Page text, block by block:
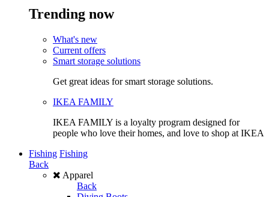
Trending now
What's new
Current offers
Smart storage solutions
Get great ideas for smart storage solutions.
IKEA FAMILY
IKEA FAMILY is a loyalty program designed for
people who love their homes, and love to shop at IKEA
Fishing Fishing
Back
Apparel
Back